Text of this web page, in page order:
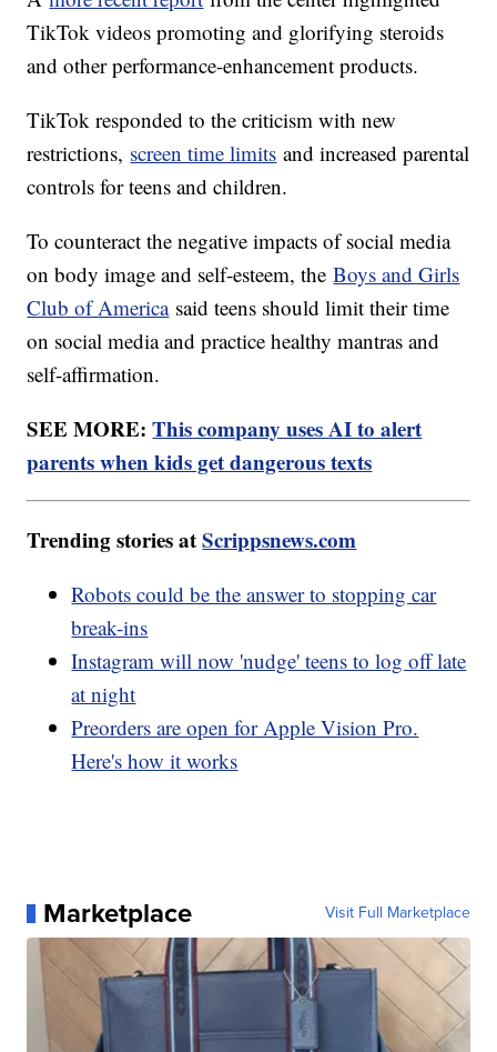
TikTok videos promoting and glorifying steroids
and other performance-enhancement products.
TikTok responded to the criticism with new
restrictions, screen time limits and increased parental
controls for teens and children.
To counteract the negative impacts of social media
on body image and self-esteem, theBoys and Girls
Club of Americasaid teens should limit their time
on social media and practice healthy mantras and
self-affirmation.
SEE MORE:This company uses AI to alert
parents when kids get dangerous texts
Trending stories atScrippsnews.com
Robots could be the answer to stopping car
break-ins
Instagram will now 'nudge' teens to log off late
at night
Preorders are open for Apple Vision Pro.
Here's how it works
Marketplace Visit Full Marketplace